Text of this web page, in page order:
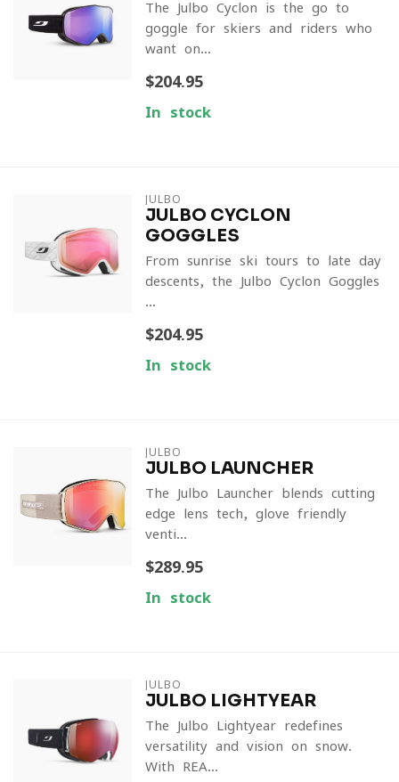
The Julbo Cyclon is the go-to
goggle for skiers and riders who
want on...
$204.95
In stock
JULBO
JULBO CYCLON
GOGGLES
From sunrise ski tours to late-day
descents, the Julbo Cyclon Goggles
...
$204.95
In stock
JULBO
JULBO LAUNCHER
The Julbo Launcher blends cutting-
edge lens tech, glove-friendly
venti...
$289.95
In stock
JULBO
JULBO LIGHTYEAR
The Julbo Lightyear redefines
versatility and vision on snow.
With REA...